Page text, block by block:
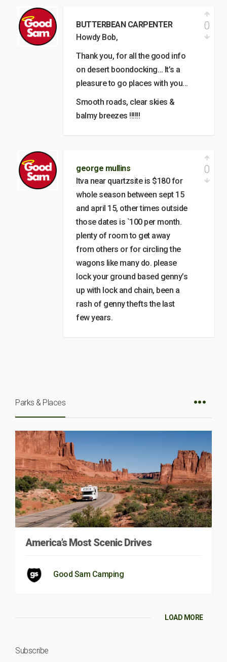
BUTTERBEAN CARPENTER
Howdy Bob,
Thank you, for all the good info
on desert boondocking… It’s a
pleasure to go places with you…
Smooth roads, clear skies &
balmy breezes !!!!!!
0
george mullins
ltva near quartzsite is $180 for
whole season between sept 15
and april 15, other times outside
those dates is `100 per month.
plenty of room to get away
from others or for circling the
wagons like many do. please
lock your ground based genny’s
up with lock and chain, been a
rash of genny thefts the last
few years.
0
Parks & Places
America’s Most Scenic Drives
Good Sam Camping
LOAD MORE
Subscribe